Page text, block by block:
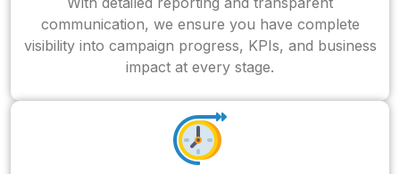
communication, we ensure you have complete
visibility into campaign progress, KPIs, and business
impact at every stage.